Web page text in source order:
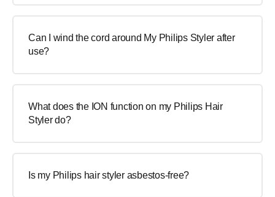
Can I wind the cord around My Philips Styler after
use?
What does the ION function on my Philips Hair
Styler do?
Is my Philips hair styler asbestos-free?